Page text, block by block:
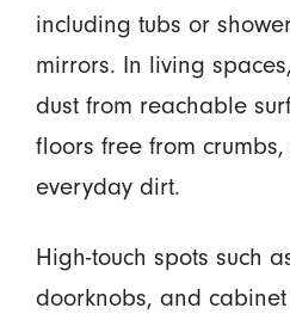
including tubs or
mirrors. In living
dust from reachable
floors free from
everyday dirt.
High-touch spots such
doorknobs, and